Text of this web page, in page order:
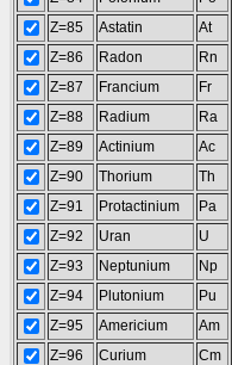
Z=85
Astatin
At
Z=86
Radon
Rn
Z=87
Francium
Fr
Z=88
Radium
Ra
Z=89
Actinium
Ac
Z=90
Thorium
Th
Z=91
Protactinium
Pa
Z=92
Uran
U
Z=93
Neptunium
Np
Z=94
Plutonium
Pu
Z=95
Americium
Am
Z=96
Curium
Cm